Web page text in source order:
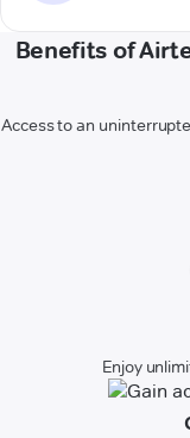
Benefits of
Access to an
Enjoy